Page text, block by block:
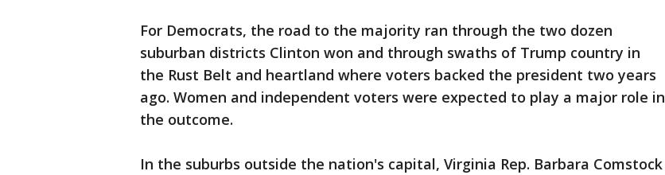
For Democrats, the road to the majority ran through the two dozen
suburban districts Clinton won and through swaths of Trump country in
the Rust Belt and heartland where voters backed the president two years
ago. Women and independent voters were expected to play a major role in
the outcome.
In the suburbs outside the nation's capital, Virginia Rep. Barbara Comstock